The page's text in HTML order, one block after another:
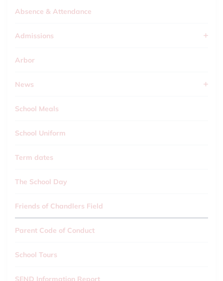
Absence & Attendance
Admissions
Arbor
News
School Meals
School Uniform
Term dates
The School Day
Friends of Chandlers Field
Parent Code of Conduct
School Tours
SEND Information Report